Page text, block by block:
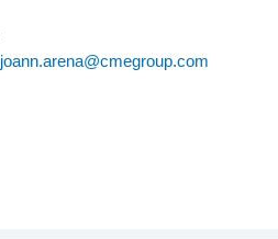
joann.arena@cmegroup.com